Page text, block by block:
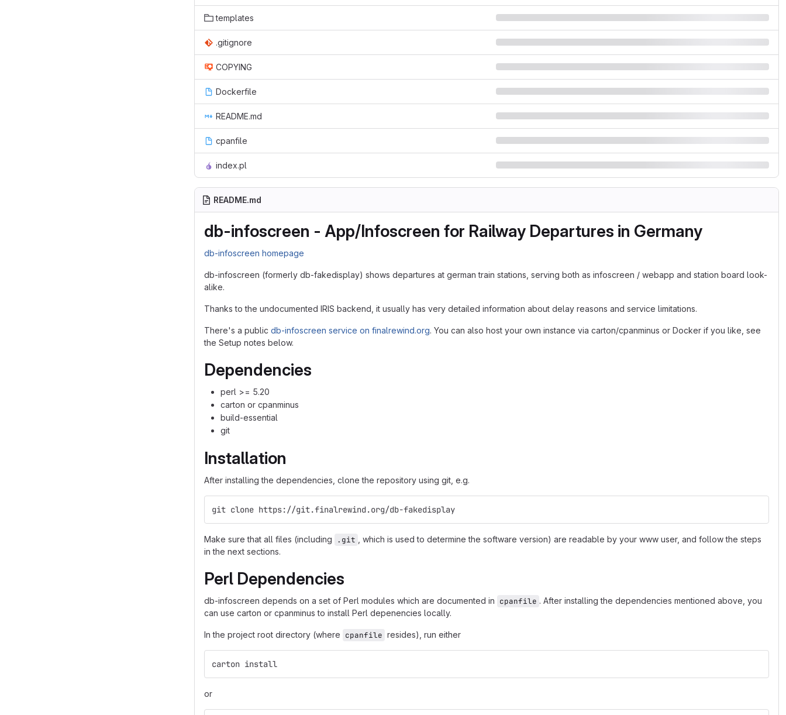
templates
.gitignore
COPYING
Dockerfile
README.md
cpanfile
index.pl
README.md
db-infoscreen - App/Infoscreen for Railway Departures in Germany
db-infoscreen homepage
db-infoscreen (formerly db-fakedisplay) shows departures at german train stations, serving both as infoscreen / webapp and station board look-
alike.
Thanks to the undocumented IRIS backend, it usually has very detailed information about delay reasons and service limitations.
There's a public db-infoscreen service on finalrewind.org. You can also host your own instance via carton/cpanminus or Docker if you like, see
the Setup notes below.
Dependencies
perl >= 5.20
carton or cpanminus
build-essential
git
Installation
After installing the dependencies, clone the repository using git, e.g.
git clone https://git.finalrewind.org/db-fakedisplay
Make sure that all files (including .git
, which is used to determine the software version) are readable by your www user, and follow the steps
in the next sections.
Perl Dependencies
db-infoscreen depends on a set of Perl modules which are documented in cpanfile . After installing the dependencies mentioned above, you
can use carton or cpanminus to install Perl depenencies locally.
In the project root directory (where cpanfile resides), run either
carton install
or